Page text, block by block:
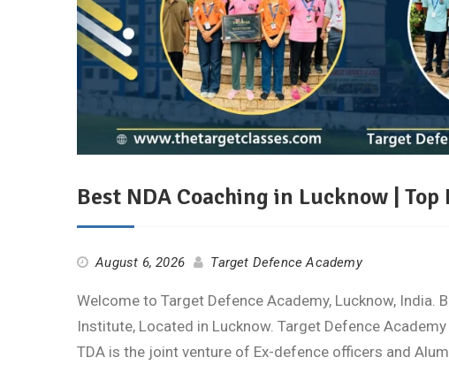
Best NDA Coaching in Lucknow |
August 6, 2026 Target Defence Academy
Welcome to Target Defence Academy, Lucknow, India.
Institute, Located in Lucknow. Target Defence
TDA is the joint venture of Ex-defence officers and